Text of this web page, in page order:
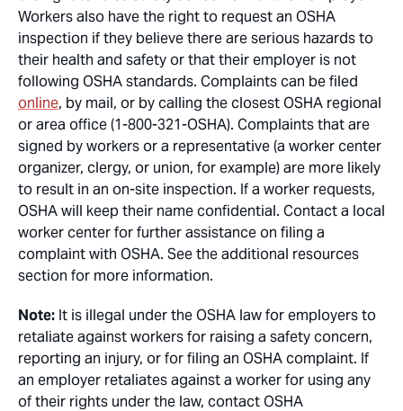
Workers also have the right to request an OSHA
inspection if they believe there are serious hazards to
their health and safety or that their employer is not
following OSHA standards. Complaints can be filed
online, by mail, or by calling the closest OSHA regional
or area office (1-800-321-OSHA). Complaints that are
signed by workers or a representative (a worker center
organizer, clergy, or union, for example) are more likely
to result in an on-site inspection. If a worker requests,
OSHA will keep their name confidential. Contact a local
worker center for further assistance on filing a
complaint with OSHA. See the additional resources
section for more information.
Note: It is illegal under the OSHA law for employers to
retaliate against workers for raising a safety concern,
reporting an injury, or for filing an OSHA complaint. If
an employer retaliates against a worker for using any
of their rights under the law, contact OSHA